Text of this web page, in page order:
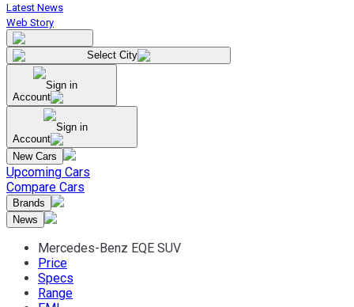
Latest News
Web Story
Select City
Sign in
Account
Sign in
Account
New Cars
Upcoming Cars
Compare Cars
Brands
News
Mercedes-Benz EQE SUV
Price
Specs
Range